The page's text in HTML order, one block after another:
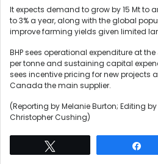
It expects demand to grow by 15 Mt to
to 3% a year, along with the global
improve farming yields given limited
BHP sees operational expenditure at
per tonne and sustaining capital
sees incentive pricing for new projects
Canada the main supplier.
(Reporting by Melanie Burton; Editing
Christopher Cushing)